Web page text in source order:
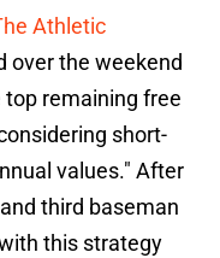
Athletic
over the weekend
remaining free
short-
values." After
third baseman
this strategy